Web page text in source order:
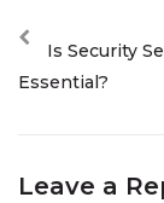
Is Security
Essential?
Leave a